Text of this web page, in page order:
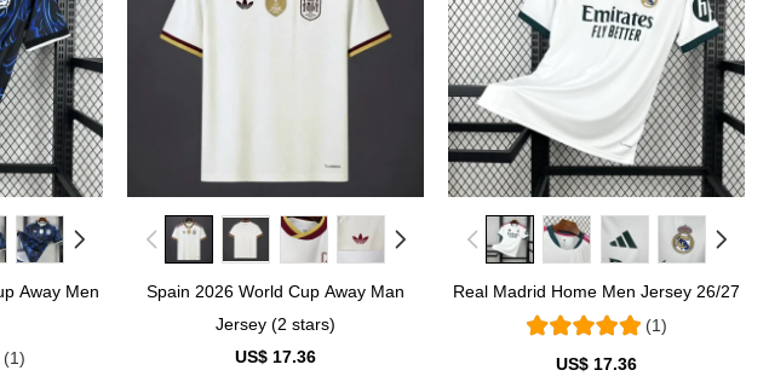
Away Men
(1)
Spain 2026 World Cup Away Man
Jersey (2 stars)
US$ 17.36
Real Madrid Home Men Jersey 26/27
(1)
US$ 17.36